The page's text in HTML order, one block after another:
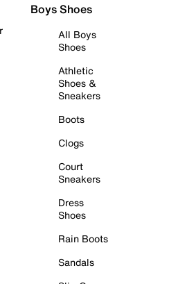
Boys Shoes
All Boys
Shoes
Athletic
Shoes &
Sneakers
Boots
Clogs
Court
Sneakers
Dress
Shoes
Rain Boots
Sandals